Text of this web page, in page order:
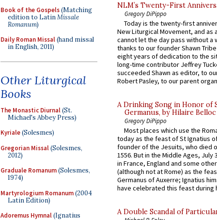
Book of the Gospels(Matching
edition to LatinMissale
Romanum)
Daily Roman Missal(hand missal
in English, 2011)
Other Liturgical
Books
The Monastic Diurnal(St.
Michael's Abbey Press)
Kyriale(Solesmes)
Gregorian Missal(Solesmes,
2012)
Graduale Romanum(Solesmes,
1974)
Martyrologium Romanum(2004
Latin Edition)
Adoremus Hymnal(Ignatius
NLM’s Twenty-First
Gregory DiPippo
Today is the twenty-first
New Liturgical Movement, and as
cannot let the day pass without a
thanks to our founder Shawn
eight years of dedication to the
long-time contributor Jeffrey
succeeded Shawn as editor, to
Robert Pasley, to our parent
A Drinking Song in Honor of
Germanus, by Hilaire Belloc
Gregory DiPippo
Most places which use the
today as the feast of St Ignatius
founder of the Jesuits, who died
1556. But in the Middle Ages, July
in France, England and some
(although not at Rome) as the
Germanus of Auxerre; Ignatius
have celebrated this feast during
A Double Scandal of